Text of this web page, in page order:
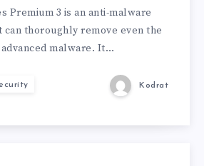
Premium 3 is an anti-malware
thoroughly remove even the
malware. It…
Kodrat